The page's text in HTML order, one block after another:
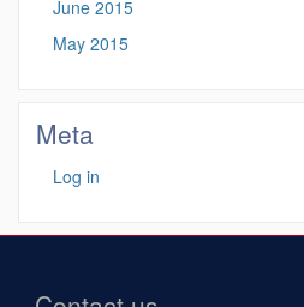
June 2015
May 2015
Meta
Log in